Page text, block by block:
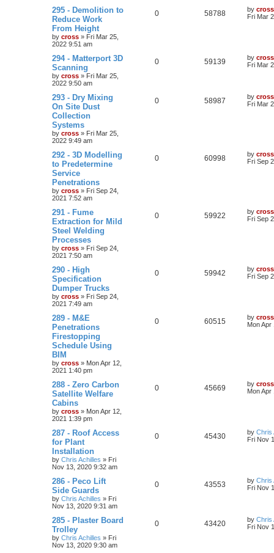
295 - Demolition to
Reduce Work
From Height
by cross » Fri Mar 25,
2022 9:51 am
0 58788 by cross
Fri Mar
294 - Matterport 3D
Scanning
by cross » Fri Mar 25,
2022 9:50 am
0 59139 by cross
Fri Mar
293 - Dry Mixing
On Site Dust
Collection
Systems
by cross » Fri Mar 25,
2022 9:49 am
0 58987 by cross
Fri Mar
292 - 3D Modelling
to Predetermine
Service
Penetrations
by cross » Fri Sep 24,
2021 7:52 am
0 60998 by cross
Fri Sep
291 - Fume
Extraction for Mild
Steel Welding
Processes
by cross » Fri Sep 24,
2021 7:50 am
0 59922 by cross
Fri Sep
290 - High
Specification
Dumper Trucks
by cross » Fri Sep 24,
2021 7:49 am
0 59942 by cross
Fri Sep
289 - M&E
Penetrations
Firestopping
Schedule Using
BIM
by cross » Mon Apr 12,
2021 1:40 pm
0 60515 by cross
Mon Apr
288 - Zero Carbon
Satellite Welfare
Cabins
by cross » Mon Apr 12,
2021 1:39 pm
0 45669 by cross
Mon Apr
287 - Roof Access
for Plant
Installation
by Chris Achilles » Fri
Nov 13, 2020 9:32 am
0 45430 by Chris
Fri Nov
286 - Peco Lift
Side Guards
by Chris Achilles » Fri
Nov 13, 2020 9:31 am
0 43553 by Chris
Fri Nov
285 - Plaster Board
Trolley
by Chris Achilles » Fri
Nov 13, 2020 9:30 am
0 43420 by Chris
Fri Nov